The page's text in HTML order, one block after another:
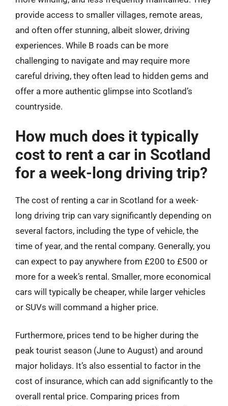
provide access to smaller villages, remote areas,
and often offer stunning, albeit slower, driving
experiences. While B roads can be more
challenging to navigate and may require more
careful driving, they often lead to hidden gems and
offer a more authentic glimpse into Scotland’s
countryside.
How much does it typically
cost to rent a car in Scotland
for a week-long driving trip?
The cost of renting a car in Scotland for a week-
long driving trip can vary significantly depending on
several factors, including the type of vehicle, the
time of year, and the rental company. Generally, you
can expect to pay anywhere from £200 to £500 or
more for a week’s rental. Smaller, more economical
cars will typically be cheaper, while larger vehicles
or SUVs will command a higher price.
Furthermore, prices tend to be higher during the
peak tourist season (June to August) and around
major holidays. It’s also essential to factor in the
cost of insurance, which can add significantly to the
overall rental price. Comparing prices from